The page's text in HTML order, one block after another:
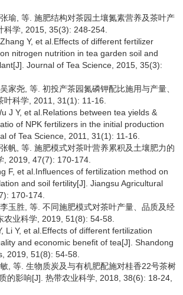
瑜, 等. 施肥结构对茶园土壤氮素营养及茶叶产
科学, 2015, 35(3): 248-254.
Y, et al.Effects of different fertilizer
nitrogen nutrition in tea garden soil and
Journal of Tea Science, 2015, 35(3):
家尧, 等. 初投产茶园氮磷钾配比施用与产量、
叶科学, 2011, 31(1): 11-16.
J Y, et al.Relations between tea yields &
of NPK fertilizers in the initial production
of Tea Science, 2011, 31(1): 11-16.
帆, 等. 施肥模式对茶叶营养累积及土壤肥力的
, 2019, 47(7): 170-174.
F, et al.Influences of fertilization method on
and soil fertility[J]. Jiangsu Agricultural
170-174.
玉胜, 等. 不同施肥模式对茶叶产量、品质及经
农业科学, 2019, 51(8): 54-58.
Li Y, et al.Effects of different fertilization
and economic benefit of tea[J]. Shandong
2019, 51(8): 54-58.
, 等. 生物质炭及与有机肥配施对桂香22号茶树
的影响[J]. 热带农业科学, 2018, 38(6): 18-24,